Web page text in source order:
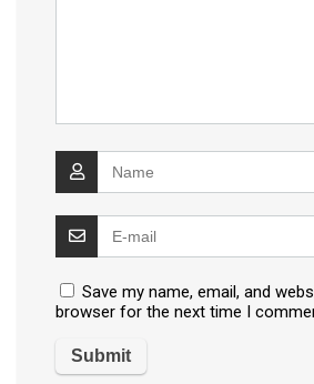
Save my name, email, and
browser for the next time I